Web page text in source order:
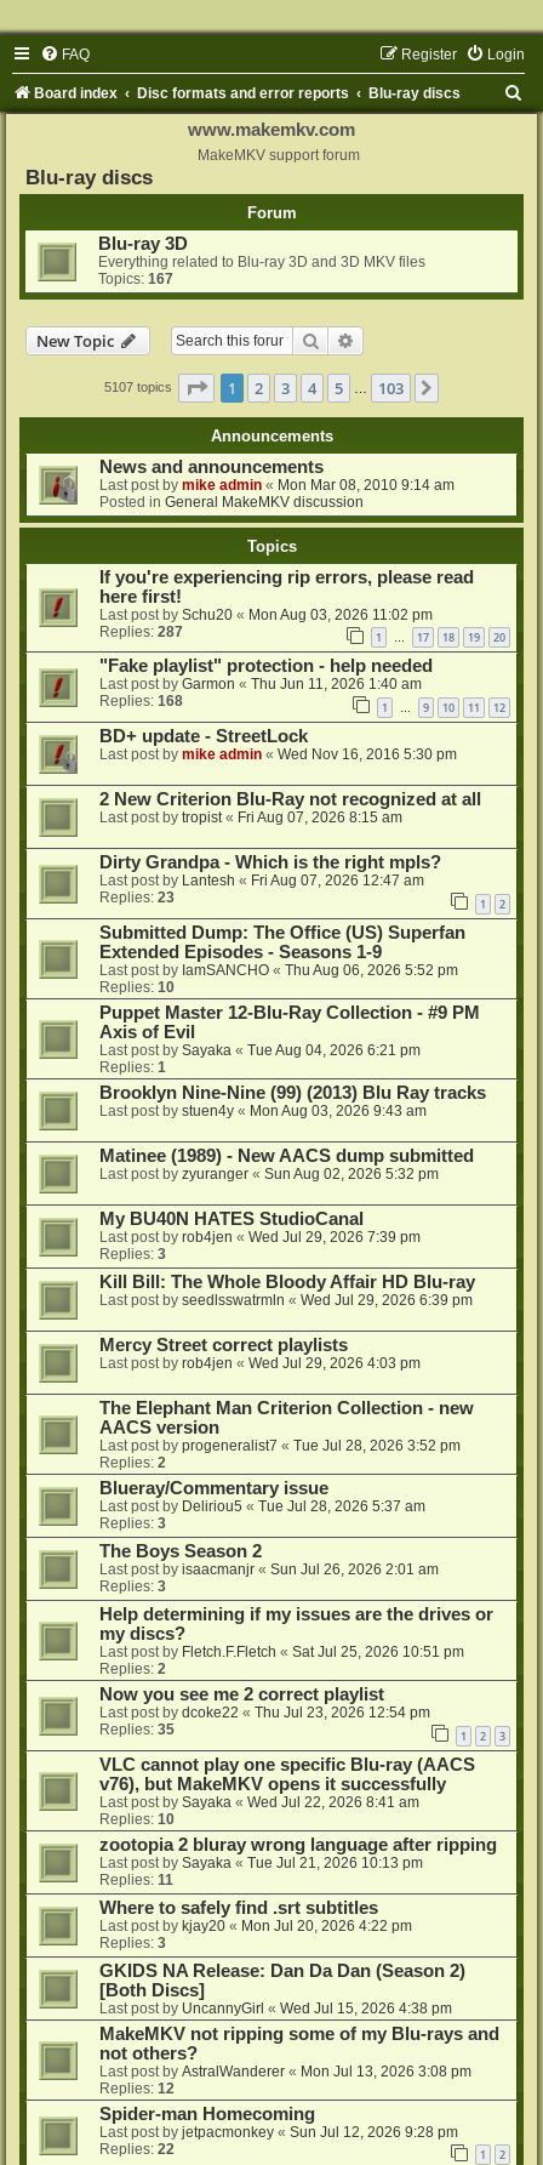
FAQ Login
Register
Board index Disc formats and error reports Blu-ray discs
www.makemkv.com
MakeMKV support forum
Blu-ray discs
Forum
Blu-ray 3D
Everything related to Blu-ray 3D and 3D MKV files
Topics: 167
New Topic Search
5107 topics Page 1of 103
1 2 3 4 5 103
Announcements
News and announcements
Last post by mike admin « Mon Mar 08, 2010 9:14 am
Posted in General MakeMKV discussion
Topics
If you're experiencing rip errors, please read
here first!
Last post by Schu20 « Mon Aug 03, 2026 11:02 pm
Replies: 287 1 … 17 18 19 20
"Fake playlist" protection - help needed
Last post by Garmon « Thu Jun 11, 2026 1:40 am
Replies: 168 1 … 9 10 11 12
BD+ update - StreetLock
Last post by mike admin « Wed Nov 16, 2016 5:30 pm
2 New Criterion Blu-Ray not recognized at all
Last post by tropist« Fri Aug 07, 2026 8:15 am
Dirty Grandpa - Which is the right mpls?
Last post by Lantesh « Fri Aug 07, 2026 12:47 am
Replies: 23 1 2
Submitted Dump: The Office (US) Superfan
Extended Episodes - Seasons 1-9
Last post by IamSANCHO « Thu Aug 06, 2026 5:52 pm
Replies: 10
Puppet Master 12-Blu-Ray Collection - #9 PM
Axis of Evil
Last post by Sayaka « Tue Aug 04, 2026 6:21 pm
Replies: 1
Brooklyn Nine-Nine (99) (2013) Blu Ray tracks
Last post by stuen4y « Mon Aug 03, 2026 9:43 am
Matinee (1989) - New AACS dump submitted
Last post by zyuranger « Sun Aug 02, 2026 5:32 pm
My BU40N HATES StudioCanal
Last post by rob4jen « Wed Jul 29, 2026 7:39 pm
Replies: 3
Kill Bill: The Whole Bloody Affair HD Blu-ray
Last post by seedlsswatrmln « Wed Jul 29, 2026 6:39 pm
Mercy Street correct playlists
Last post by rob4jen « Wed Jul 29, 2026 4:03 pm
The Elephant Man Criterion Collection - new
AACS version
Last post by progeneralist7 « Tue Jul 28, 2026 3:52 pm
Replies: 2
Blueray/Commentary issue
Last post by Deliriou5 « Tue Jul 28, 2026 5:37 am
Replies: 3
The Boys Season 2
Last post by isaacmanjr « Sun Jul 26, 2026 2:01 am
Replies: 3
Help determining if my issues are the drives or
my discs?
Last post by Fletch.F.Fletch « Sat Jul 25, 2026 10:51 pm
Replies: 2
Now you see me 2 correct playlist
Last post by dcoke22 « Thu Jul 23, 2026 12:54 pm
Replies: 35 1 2 3
VLC cannot play one specific Blu-ray (AACS
v76), but MakeMKV opens it successfully
Last post by Sayaka « Wed Jul 22, 2026 8:41 am
Replies: 10
zootopia 2 bluray wrong language after ripping
Last post by Sayaka « Tue Jul 21, 2026 10:13 pm
Replies: 11
Where to safely find .srt subtitles
Last post by kjay20 « Mon Jul 20, 2026 4:22 pm
Replies: 3
GKIDS NA Release: Dan Da Dan (Season 2)
[Both Discs]
Last post by UncannyGirl « Wed Jul 15, 2026 4:38 pm
MakeMKV not ripping some of my Blu-rays and
not others?
Last post by AstralWanderer « Mon Jul 13, 2026 3:08 pm
Replies: 12
Spider-man Homecoming
Last post by jetpacmonkey « Sun Jul 12, 2026 9:28 pm
Replies: 22 1 2